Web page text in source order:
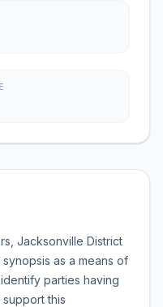
Jacksonville District
as a means of
parties having
this